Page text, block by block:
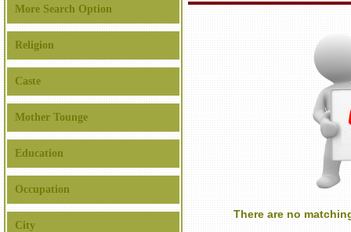
More Search Option
Religion
Caste
Mother Tounge
Education
Occupation
City
There are no